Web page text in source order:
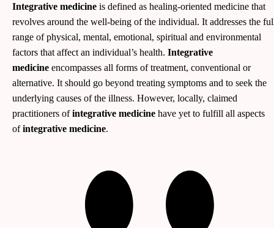
Integrative medicine is defined as healing-oriented medicine that
revolves around the well-being of the individual. It addresses the
range of physical, mental, emotional, spiritual and environmental
factors that affect an individual’s health. Integrative
medicine encompasses all forms of treatment, conventional or
alternative. It should go beyond treating symptoms and to seek the
underlying causes of the illness. However, locally, claimed
practitioners ofintegrative medicine have yet to fulfill all aspects
ofintegrative medicine.